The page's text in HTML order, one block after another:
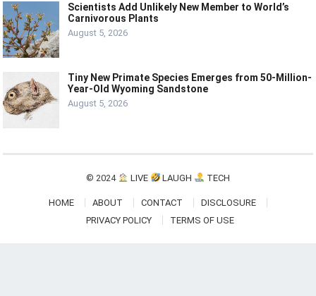
Scientists Add Unlikely New Member to World’s
Carnivorous Plants
August 5, 2026
Tiny New Primate Species Emerges from 50-Million-
Year-Old Wyoming Sandstone
August 5, 2026
© 2024 LIVE LAUGH TECH
HOME ABOUT CONTACT
DISCLOSURE
PRIVACY POLICY
TERMS OF USE